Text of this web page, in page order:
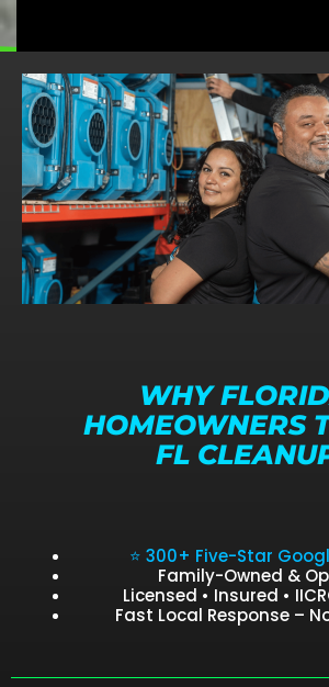
WHY
HOMEOWNERS
FL
⭐ 300+ Five-Star
Family-Owned &
Licensed • Insured •
Fast Local Response –